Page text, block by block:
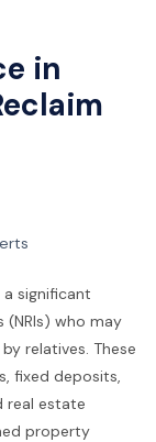
in
significant
(NRIs) who may
relatives. These
fixed deposits,
real estate
property